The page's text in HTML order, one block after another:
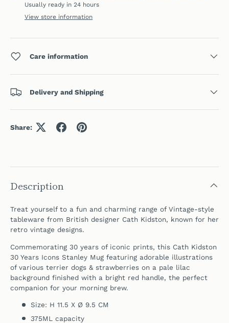
Usually ready in 24 hours
View store information
Care information
Delivery and Shipping
Share:
Description
Treat yourself to a fun and charming range of Vintage-style
tableware from British designer Cath Kidston, known for her
retro vintage designs.
Commemorating 30 years of iconic prints, this Cath Kidston
30 Years Icons Stanley Mug featuring adorable illustrations
of various terrier dogs & strawberries on a pale lilac
background finished with a bright red handle, the perfect
companion for your morning brew.
Size: H 11.5 X Ø 9.5 CM
375ML capacity